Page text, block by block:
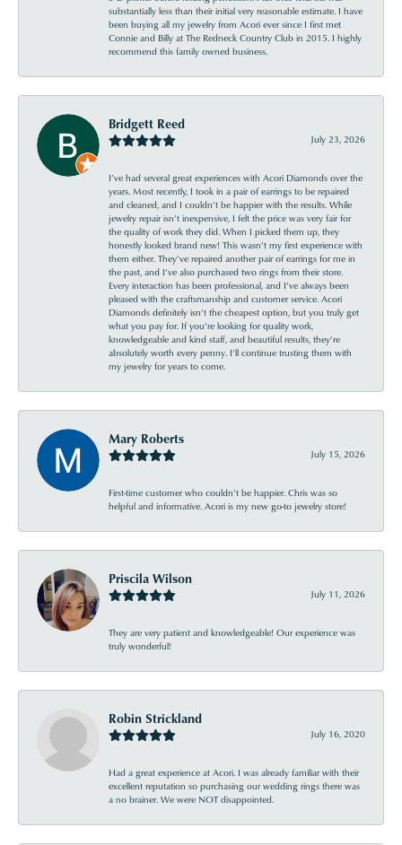
substantially less than their initial very reasonable estimate. I have
been buying all my jewelry from Acori ever since I first met
Connie and Billy at The Redneck Country Club in 2015. I highly
recommend this family owned business.
Bridgett Reed
July 23, 2026
I’ve had several great experiences with Acori Diamonds over the
years. Most recently, I took in a pair of earrings to be repaired
and cleaned, and I couldn’t be happier with the results. While
jewelry repair isn’t inexpensive, I felt the price was very fair for
the quality of work they did. When I picked them up, they
honestly looked brand new! This wasn’t my first experience with
them either. They’ve repaired another pair of earrings for me in
the past, and I’ve also purchased two rings from their store.
Every interaction has been professional, and I’ve always been
pleased with the craftsmanship and customer service. Acori
Diamonds definitely isn’t the cheapest option, but you truly get
what you pay for. If you’re looking for quality work,
knowledgeable and kind staff, and beautiful results, they’re
absolutely worth every penny. I’ll continue trusting them with
my jewelry for years to come.
Mary Roberts
July 15, 2026
First-time customer who couldn’t be happier. Chris was so
helpful and informative. Acori is my new go-to jewelry store!
Priscila Wilson
July 11, 2026
They are very patient and knowledgeable! Our experience was
truly wonderful!
Robin Strickland
July 16, 2020
Had a great experience at Acori. I was already familiar with their
excellent reputation so purchasing our wedding rings there was
a no brainer. We were NOT disappointed.